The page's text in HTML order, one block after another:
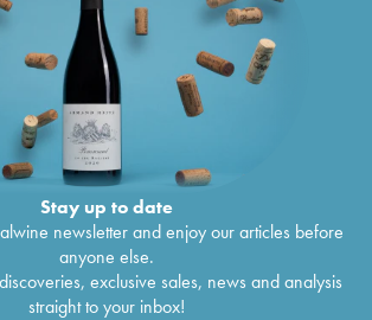
Stay up to date
newsletter and enjoy our articles before
anyone else.
exclusive sales, news and analysis
straight to your inbox!